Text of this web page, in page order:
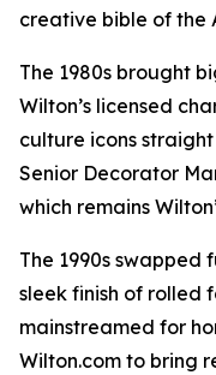
creative bible of the
The 1980s brought
Wilton’s licensed
culture icons
Senior Decorator
which remains
The 1990s swapped
sleek finish of rolled
mainstreamed for
Wilton.com to bring